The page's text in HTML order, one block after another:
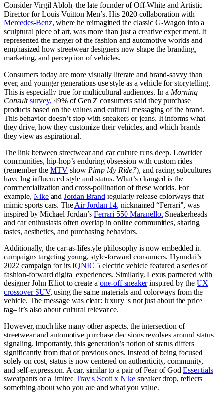
Consider Virgil Abloh, the late founder of Off-White and Artistic
Director for Louis Vuitton Men’s. His 2020 collaboration with
Mercedes-Benz, where he reimagined the classic G-Wagon into a
sculptural piece of art, was more than just a creative experiment. It
represented the merger of the fashion and automotive worlds and
emphasized how streetwear designers now shape the branding,
marketing, and perception of vehicles.
Consumers today are more visually literate and brand-savvy than
ever, and younger generations use style as a vehicle for storytelling.
This is especially true for multicultural audiences. In a Morning
Consult survey, 49% of Gen Z consumers said they purchase
products based on the values and cultural messaging of the brand.
This behavior doesn’t stop with sneakers or jeans. It informs what
they drive, how they customize their vehicles, and which brands
they view as aspirational.
The link between streetwear and car culture runs deep. Lowrider
communities, hip-hop’s enduring obsession with custom rides
(remember the MTV show Pimp My Ride?), and racing subcultures
have lng influenced style and status. What’s changed is the
commercialization and cross-pollination of these worlds. For
example, Nike and Jordan Brand regularly release colorways that
mimic sports cars. The Air Jordan 14, nicknamed “Ferrari”, was
inspired by Michael Jordan’s Ferrari 550 Maranello. Sneakerheads
and car enthusiasts often overlap in online communities, sharing
tastes, aesthetics, and purchasing behaviors.
Additionally, the car-as-lifestyle philosophy is now embedded in
campaigns targeting young, style-forward consumers. Hyundai’s
2022 campaign for its IQNIC 5 electric vehicle featured a series of
fashion-forward digital experiences. Similarly, Lexus partnered with
designer John Elliot to create a one-off sneakerinspired by the UX
crossover SUV, using the same materials and colorways from the
vehicle. The message was clear: luxury is not just about the price
tag– it’s also about cultural relevance.
However, much like many other aspects, the intersection of
streetwear and automotive purchase decisions revolves around status
signaling. Importantly, this generation’s notion of status differs
significantly from that of previous ones. Instead of being focused
solely on cost, status is now centered on authenticity, community,
and self-expression. A car, similar to a pair of Fear of God Essentials
sweatpants or a limited Travis Scott x Nike sneaker drop, reflects
something about who you are and what you value.